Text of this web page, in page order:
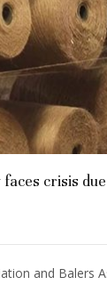
crisis
and Balers